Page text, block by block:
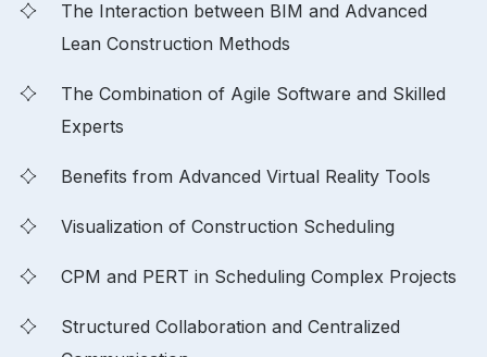
The Interaction between BIM and Advanced
Lean Construction Methods
The Combination of Agile Software and Skilled
Experts
Benefits from Advanced Virtual Reality Tools
Visualization of Construction Scheduling
CPM and PERT in Scheduling Complex Projects
Structured Collaboration and Centralized